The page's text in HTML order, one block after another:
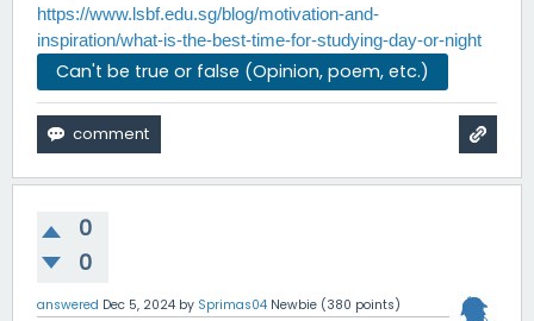
https://www.lsbf.edu.sg/blog/motivation-and-
inspiration/what-is-the-best-time-for-studying-day-or-night
Can't be true or false (Opinion, poem, etc.)
0
0
answered Dec 5, 2024 by Sprimas04 Newbie (380 points)